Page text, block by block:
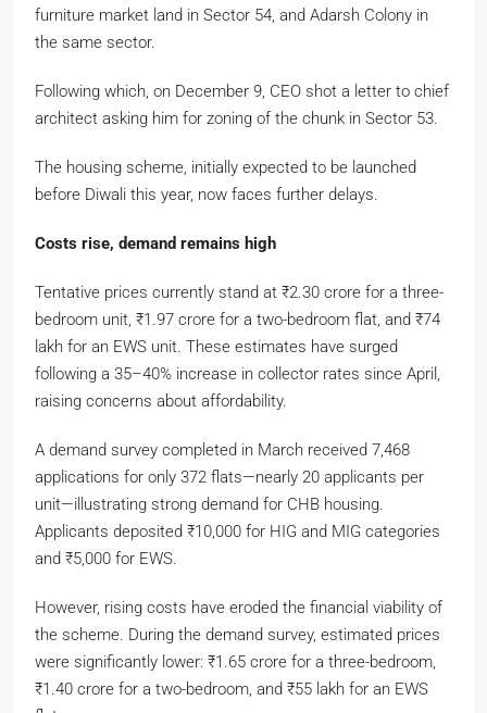
furniture market land in Sector 54, and Adarsh Colony in
the same sector.
Following which, on December 9, CEO shot a letter to chief
architect asking him for zoning of the chunk in Sector 53.
The housing scheme, initially expected to be launched
before Diwali this year, now faces further delays.
Costs rise, demand remains high
Tentative prices currently stand at ₹2.30 crore for a three-
bedroom unit, ₹1.97 crore for a two-bedroom flat, and ₹74
lakh for an EWS unit. These estimates have surged
following a 35–40% increase in collector rates since April,
raising concerns about affordability.
A demand survey completed in March received 7,468
applications for only 372 flats—nearly 20 applicants per
unit—illustrating strong demand for CHB housing.
Applicants deposited ₹10,000 for HIG and MIG categories
and ₹5,000 for EWS.
However, rising costs have eroded the financial viability of
the scheme. During the demand survey, estimated prices
were significantly lower: ₹1.65 crore for a three-bedroom,
₹1.40 crore for a two-bedroom, and ₹55 lakh for an EWS